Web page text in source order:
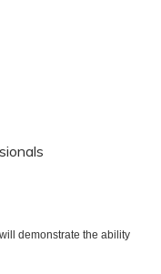
demonstrate the ability